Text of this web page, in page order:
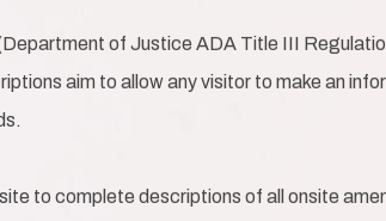
of Justice ADA Title III
aim to allow any visitor to make an
to complete descriptions of all onsite